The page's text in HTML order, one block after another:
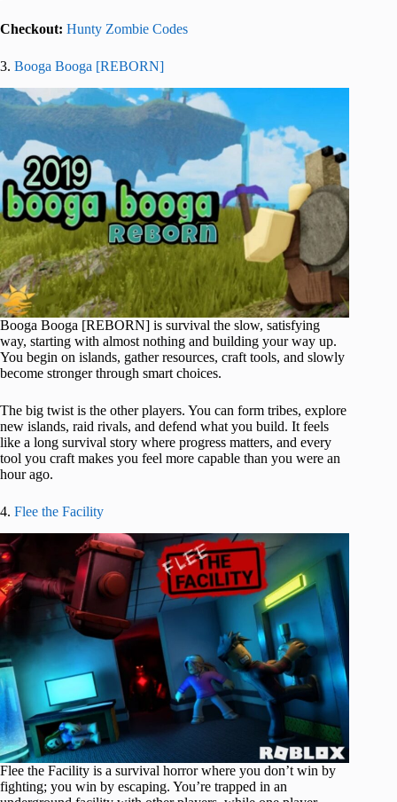
Checkout: Hunty Zombie Codes
3. Booga Booga [REBORN]
Booga Booga [REBORN] is survival the slow, satisfying
way, starting with almost nothing and building your way up.
You begin on islands, gather resources, craft tools, and slowly
become stronger through smart choices.
The big twist is the other players. You can form tribes, explore
new islands, raid rivals, and defend what you build. It feels
like a long survival story where progress matters, and every
tool you craft makes you feel more capable than you were an
hour ago.
4. Flee the Facility
Flee the Facility is a survival horror where you don’t win by
fighting; you win by escaping. You’re trapped in an